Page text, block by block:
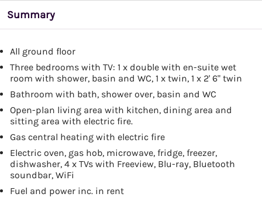
Summary
All ground floor
Three bedrooms with TV: 1 x double with en-suite wet
room with shower, basin and WC, 1 x twin, 1 x 2' 6" twin
Bathroom with bath, shower over, basin and WC
Open-plan living area with kitchen, dining area and
sitting area with electric fire.
Gas central heating with electric fire
Electric oven, gas hob, microwave, fridge, freezer,
dishwasher, 4 x TVs with Freeview, Blu-ray, Bluetooth
soundbar, WiFi
Fuel and power inc. in rent